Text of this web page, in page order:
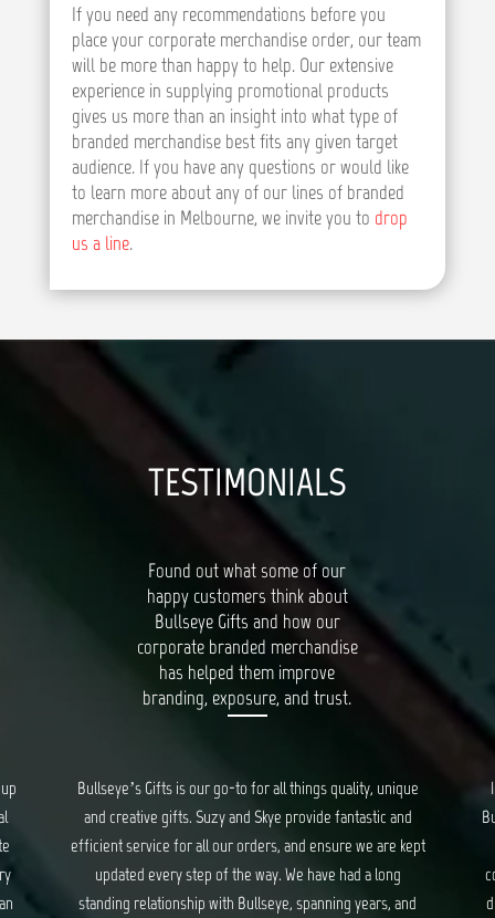
If you need any recommendations before you
place your corporate merchandise order, our team
will be more than happy to help. Our extensive
experience in supplying promotional products
gives us more than an insight into what type of
branded merchandise best fits any given target
audience. If you have any questions or would like
to learn more about any of our lines of branded
merchandise in Melbourne, we invite you to drop
us a line.
TESTIMONIALS
Found out what some of our
happy customers think about
Bullseye Gifts and how our
corporate branded merchandise
has helped them improve
branding, exposure, and trust.
I had a wonderful experience working with the team at
Bullseye Gifts. They took care of us from start to the very
end of creating corporate gifts. They took into
consideration everything from gift items, packaging and
distribution of the gifts. Though at times stressful, they